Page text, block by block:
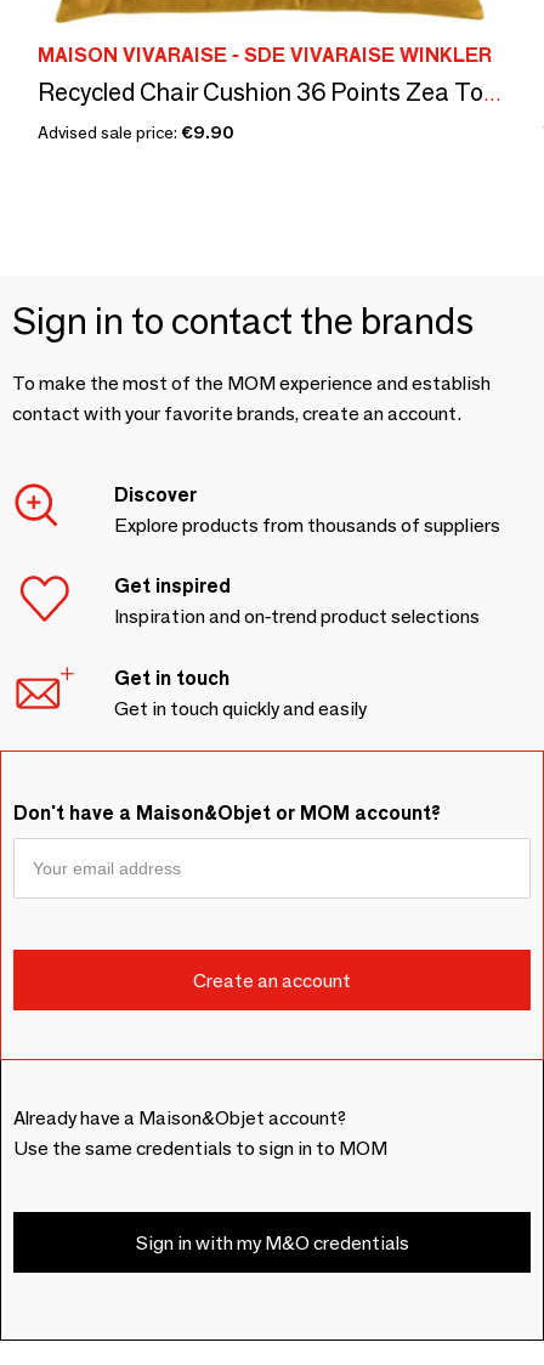
MAISON VIVARAISE - SDE VIVARAISE WINKLER
Recycled Chair Cushion 36 Points Zea Tournesol 38 X 38 X 3
Advised sale price: €9.90
Sign in to contact the brands
To make the most of the MOM experience and establish
contact with your favorite brands, create an account.
Discover
Explore products from thousands of suppliers
Get inspired
Inspiration and on-trend product selections
Get in touch
Get in touch quickly and easily
Don't have a Maison&Objet or MOM account?
Already have a Maison&Objet account?
Use the same credentials to sign in to MOM
Sign in with my M&O credentials